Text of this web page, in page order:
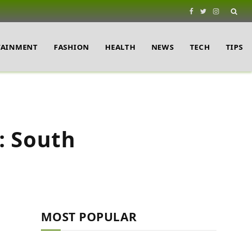
Facebook
TwitterInstagram
FASHION HEALTH NEWS TECH TIPS
South
MOST POPULAR